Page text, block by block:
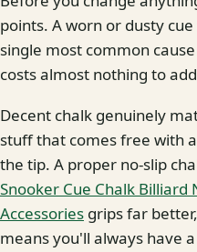
points. A worn or dusty
single most common
costs almost nothing to
Decent chalk genuinely
stuff that comes free with
the tip. A proper no-slip
Snooker Cue Chalk Billiard
Accessories grips far
means you'll always have